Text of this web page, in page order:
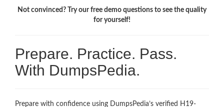
Not convinced? Try our free demo questions to see the quality
for yourself!
Prepare. Practice. Pass.
With DumpsPedia.
Prepare with confidence using DumpsPedia’s verified H19-